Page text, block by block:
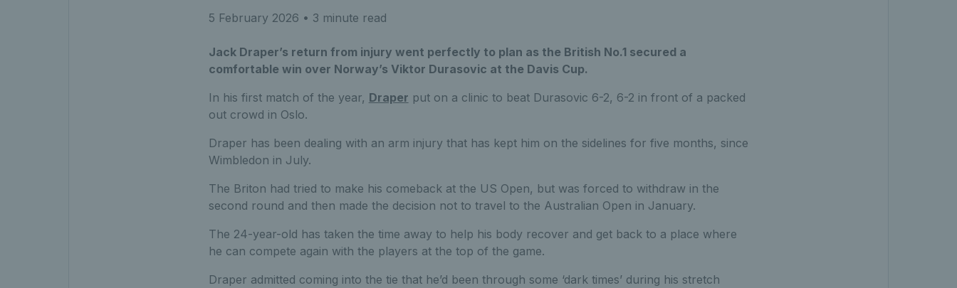
5 February 2026 • 3 minute read
Jack Draper’s return from injury went perfectly to plan as the British No.1 secured a
comfortable win over Norway’s Viktor Durasovic at the Davis Cup.
In his first match of the year, Draper put on a clinic to beat Durasovic 6-2, 6-2 in front of a packed
out crowd in Oslo.
Draper has been dealing with an arm injury that has kept him on the sidelines for five months, since
Wimbledon in July.
The Briton had tried to make his comeback at the US Open, but was forced to withdraw in the
second round and then made the decision not to travel to the Australian Open in January.
The 24-year-old has taken the time away to help his body recover and get back to a place where
he can compete again with the players at the top of the game.
Draper admitted coming into the tie that he’d been through some ‘dark times’ during his stretch